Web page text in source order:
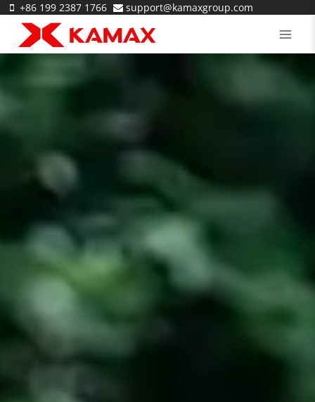
Skip
content
+86 199 2387 1766 support@kamaxgroup.com